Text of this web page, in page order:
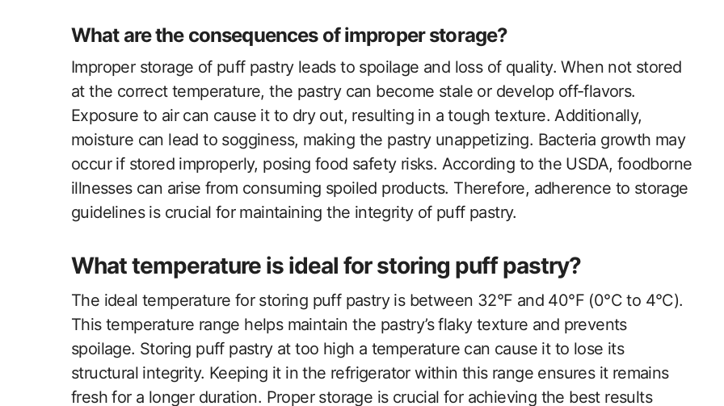
What are the consequences of improper storage?
Improper storage of puff pastry leads to spoilage and loss of quality. When not stored
at the correct temperature, the pastry can become stale or develop off-flavors.
Exposure to air can cause it to dry out, resulting in a tough texture. Additionally,
moisture can lead to sogginess, making the pastry unappetizing. Bacteria growth may
occur if stored improperly, posing food safety risks. According to the USDA, foodborne
illnesses can arise from consuming spoiled products. Therefore, adherence to storage
guidelines is crucial for maintaining the integrity of puff pastry.
What temperature is ideal for storing puff pastry?
The ideal temperature for storing puff pastry is between 32°F and 40°F (0°C to 4°C).
This temperature range helps maintain the pastry’s flaky texture and prevents
spoilage. Storing puff pastry at too high a temperature can cause it to lose its
structural integrity. Keeping it in the refrigerator within this range ensures it remains
fresh for a longer duration. Proper storage is crucial for achieving the best results